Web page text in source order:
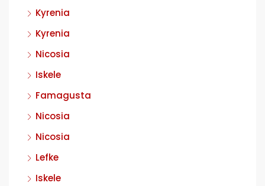
Kyrenia
Kyrenia
Nicosia
Iskele
Famagusta
Nicosia
Nicosia
Lefke
Iskele